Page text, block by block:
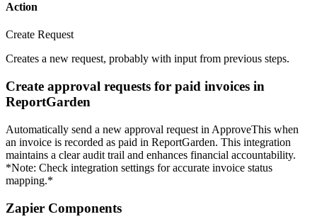
Action
Create Request
Creates a new request, probably with input from previous steps.
Create approval requests for paid invoices in
ReportGarden
Automatically send a new approval request in ApproveThis when
an invoice is recorded as paid in ReportGarden. This integration
maintains a clear audit trail and enhances financial accountability.
*Note: Check integration settings for accurate invoice status
mapping.*
Zapier Components